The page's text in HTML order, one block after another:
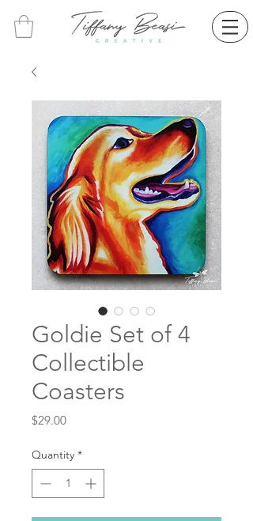
Goldie Set of 4
Collectible
Coasters
$29.00Price
Quantity *